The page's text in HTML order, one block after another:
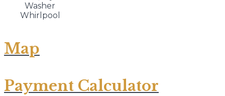
Washer
Whirlpool
Map
Payment Calculator